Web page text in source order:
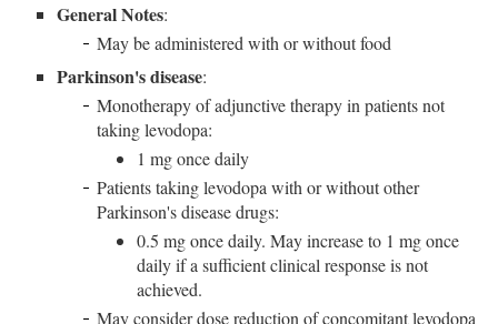
General Notes:
May be administered with or without food
Parkinson's disease:
Monotherapy of adjunctive therapy in patients not
taking levodopa:
1 mg once daily
Patients taking levodopa with or without other
Parkinson's disease drugs:
0.5 mg once daily. May increase to 1 mg once
daily if a sufficient clinical response is not
achieved.
May consider dose reduction of concomitant levodopa